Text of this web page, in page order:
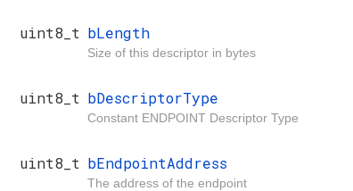
uint8_t bLength
Size of this descriptor in bytes
uint8_t bDescriptorType
Constant ENDPOINT Descriptor Type
uint8_t bEndpointAddress
The address of the endpoint